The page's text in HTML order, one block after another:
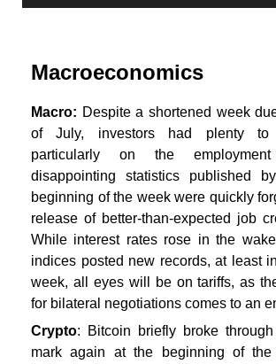
Macroeconomics
Macro: Despite a shortened week
of July, investors had plenty to
particularly on the
disappointing statistics published
beginning of the week were quickly
release of better-than-expected job
While interest rates rose in the
indices posted new records, at least
week, all eyes will be on tariffs, as
for bilateral negotiations comes to an
Crypto: Bitcoin briefly broke
mark again at the beginning of the